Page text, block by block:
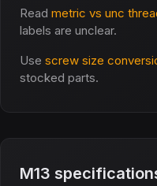
Read metric vs unc
labels are unclear.
Use screw size
stocked parts.
M13